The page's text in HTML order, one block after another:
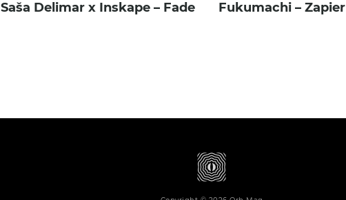
Saša Delimar x Inskape – Fade Fukumachi – Zapier